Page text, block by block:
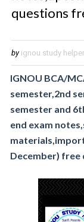
questions
by ignou study helper
IGNOU BCA/
semester,2nd
semester and
end exam
December) free